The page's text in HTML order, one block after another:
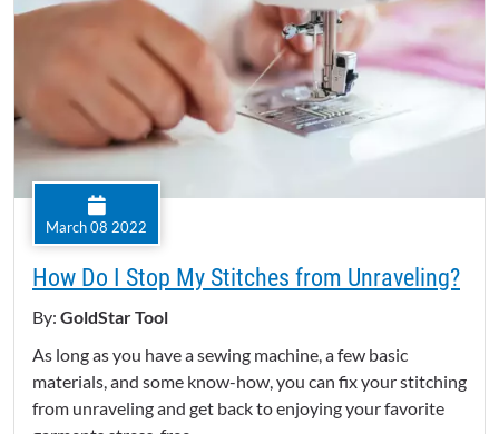
March 08 2022
How Do I Stop My Stitches from Unraveling?
By: GoldStar Tool
As long as you have a sewing machine, a few basic
materials, and some know-how, you can fix your stitching
from unraveling and get back to enjoying your favorite